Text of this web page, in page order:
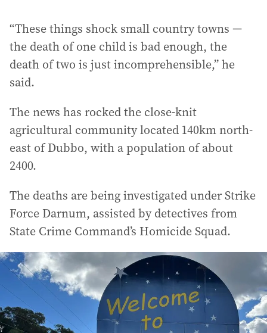
“These things shock small country towns —
the death of one child is bad enough, the
death of two is just incomprehensible,” he
said.
The news has rocked the close-knit
agricultural community located 140km north-
east of Dubbo, with a population of about
2400.
The deaths are being investigated under Strike
Force Darnum, assisted by detectives from
State Crime Command’s Homicide Squad.